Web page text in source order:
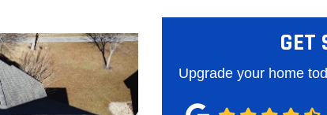
GET
Upgrade your home